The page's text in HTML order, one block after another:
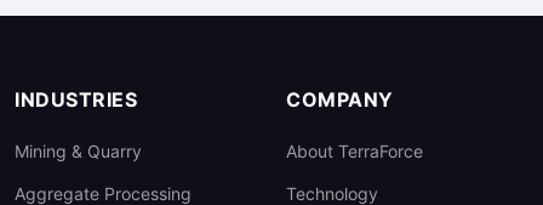
INDUSTRIES
Mining & Quarry
Aggregate Processing
COMPANY
About TerraForce
Technology